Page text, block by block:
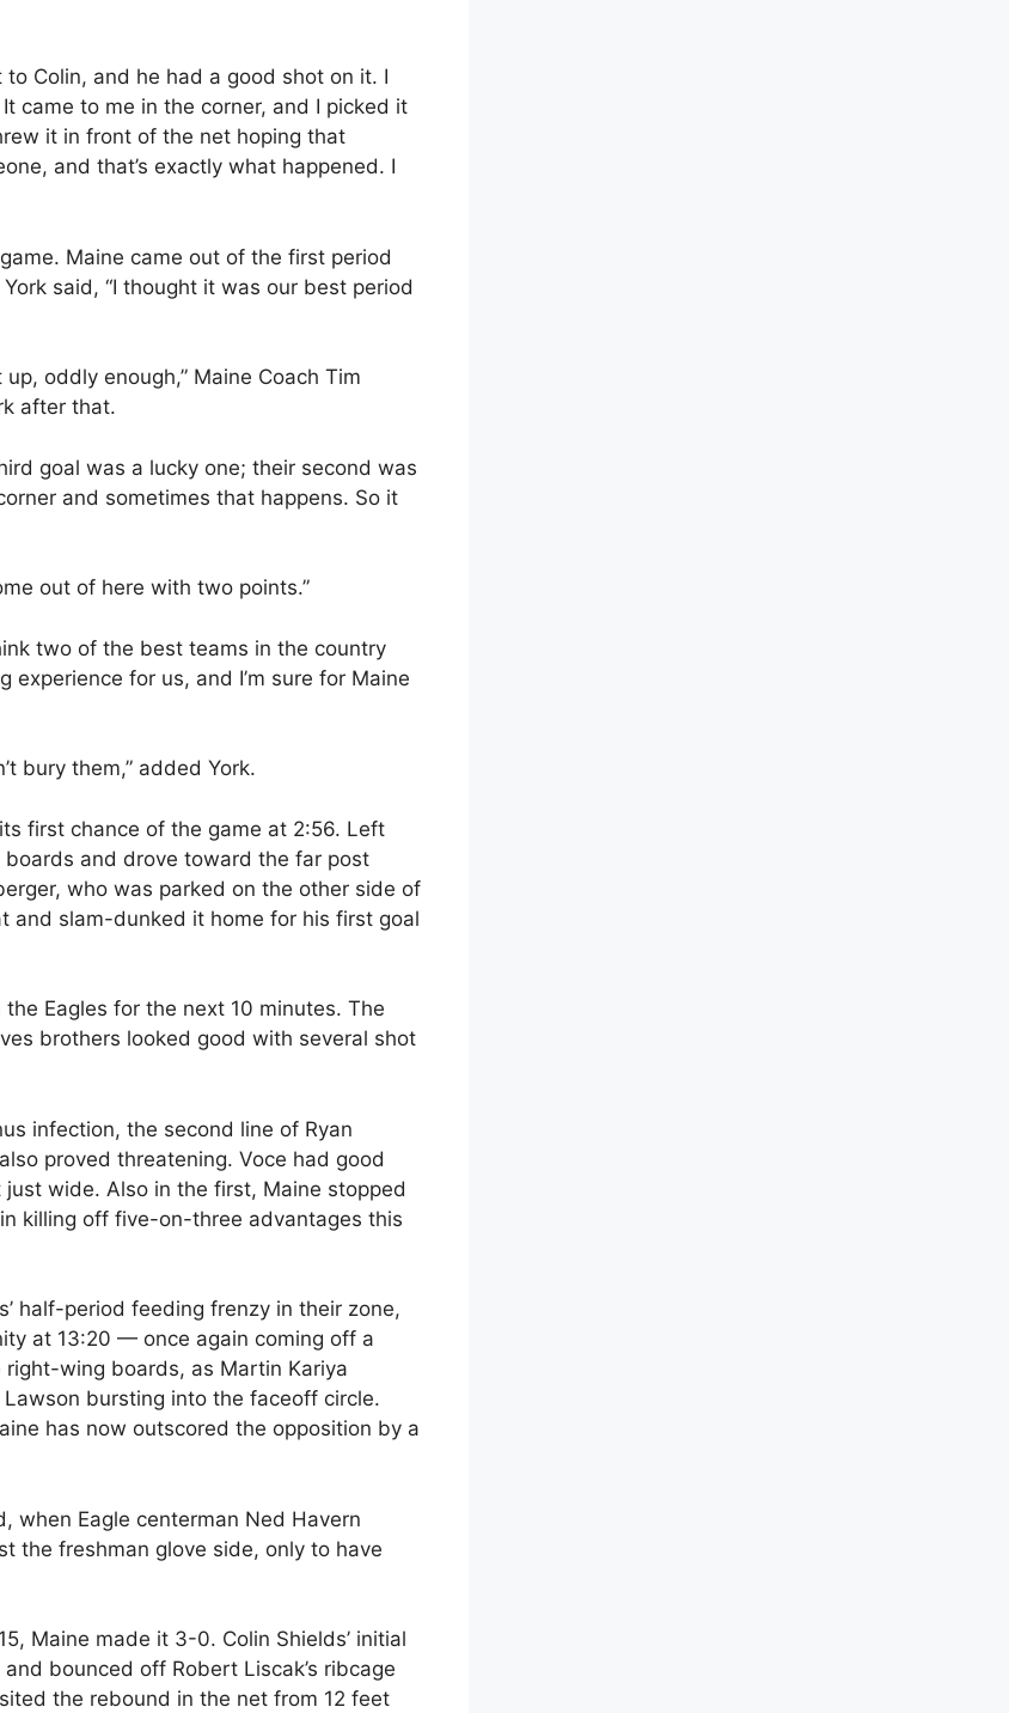
to Colin, and he had a good shot on it. I
came to me in the corner, and I picked it
it in front of the net hoping that
and that’s exactly what happened. I
Maine came out of the first period
said, “I thought it was our best period
oddly enough,” Maine Coach Tim
after that.
goal was a lucky one; their second was
and sometimes that happens. So it
out of here with two points.”
two of the best teams in the country
experience for us, and I’m sure for Maine
bury them,” added York.
first chance of the game at 2:56. Left
and drove toward the far post
who was parked on the other side of
and slam-dunked it home for his first goal
Eagles for the next 10 minutes. The
brothers looked good with several shot
infection, the second line of Ryan
proved threatening. Voce had good
wide. Also in the first, Maine stopped
killing off five-on-three advantages this
half-period feeding frenzy in their zone,
at 13:20 — once again coming off a
wing boards, as Martin Kariya
bursting into the faceoff circle.
has now outscored the opposition by a
when Eagle centerman Ned Havern
the freshman glove side, only to have
Maine made it 3-0. Colin Shields’ initial
bounced off Robert Liscak’s ribcage
the rebound in the net from 12 feet